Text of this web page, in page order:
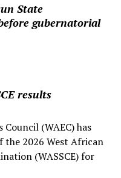
State
gubernatorial
results
(WAEC) has
the 2026 West African
(WASSCE) for